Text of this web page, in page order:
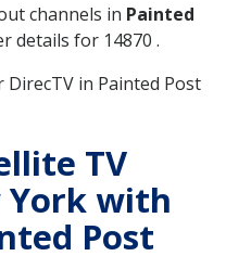
channels in Painted
details for 14870 .
in Painted Post
TV
York with
Post